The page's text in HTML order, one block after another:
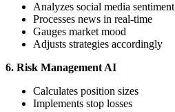
Analyzes social media sentiment
Processes news in real-time
Gauges market mood
Adjusts strategies accordingly
6. Risk Management AI
Calculates position sizes
Implements stop losses